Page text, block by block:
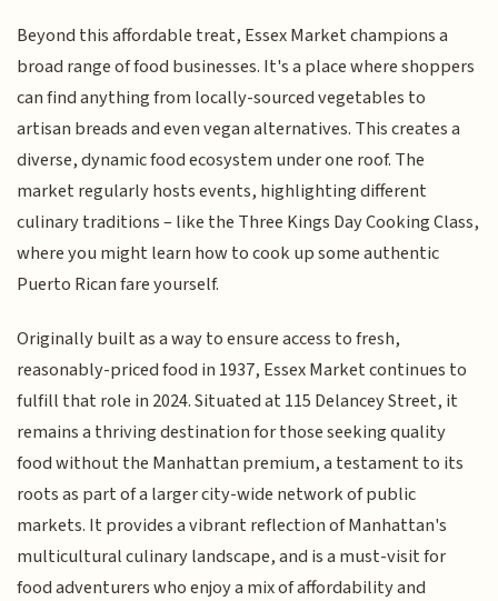
Beyond this affordable treat, Essex Market champions a
broad range of food businesses. It's a place where shoppers
can find anything from locally-sourced vegetables to
artisan breads and even vegan alternatives. This creates a
diverse, dynamic food ecosystem under one roof. The
market regularly hosts events, highlighting different
culinary traditions – like the Three Kings Day Cooking Class,
where you might learn how to cook up some authentic
Puerto Rican fare yourself.
Originally built as a way to ensure access to fresh,
reasonably-priced food in 1937, Essex Market continues to
fulfill that role in 2024. Situated at 115 Delancey Street, it
remains a thriving destination for those seeking quality
food without the Manhattan premium, a testament to its
roots as part of a larger city-wide network of public
markets. It provides a vibrant reflection of Manhattan's
multicultural culinary landscape, and is a must-visit for
food adventurers who enjoy a mix of affordability and